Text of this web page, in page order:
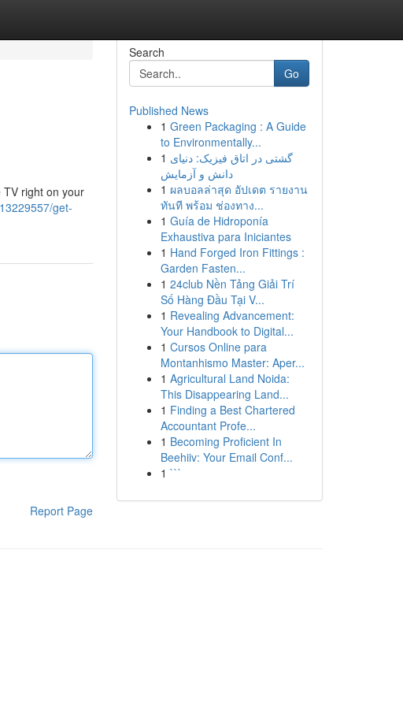
TV right on your
get-
Report Page
Search
Go
Published News
1 Green Packaging : A Guide
to Environmentally...
1 گشتی در اتاق فیزیک: دنیای
دانش و آزمایش
1 ผลบอลล่าสุด อัปเดต รายงาน
ทันที พร้อม ช่องทาง...
1 Guía de Hidroponía
Exhaustiva para Iniciantes
1 Hand Forged Iron Fittings :
Garden Fasten...
1 24club Nền Tảng Giải Trí
Số Hàng Đầu Tại V...
1 Revealing Advancement:
Your Handbook to Digital...
1 Cursos Online para
Montanhismo Master: Aper...
1 Agricultural Land Noida:
This Disappearing Land...
1 Finding a Best Chartered
Accountant Profe...
1 Becoming Proficient In
Beehiiv: Your Email Conf...
1 ```